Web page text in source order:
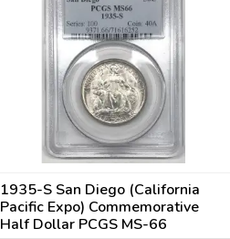
1935-S San Diego (California
Pacific Expo) Commemorative
Half Dollar PCGS MS-66